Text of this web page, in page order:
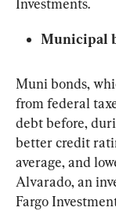
Investments.
Municipal
Muni bonds,
from federal
debt before,
better credit
average, and
Alvarado, an
Fargo